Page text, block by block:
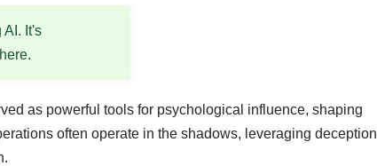
It's
as powerful tools for psychological influence, shaping
often operate in the shadows, leveraging deception